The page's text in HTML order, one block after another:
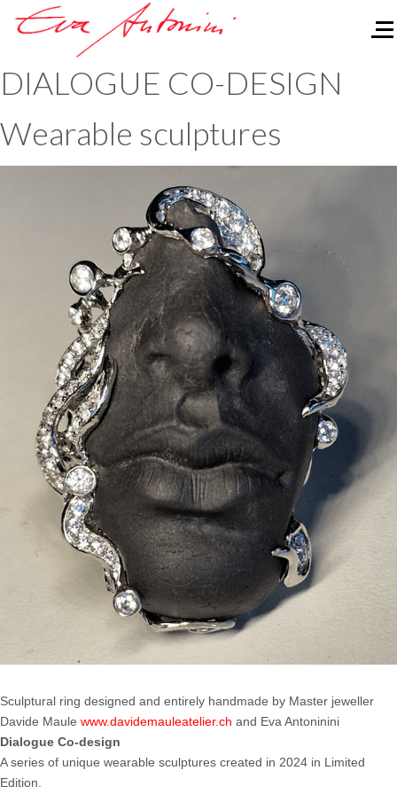
DIALOGUE CO-DESIGN
Wearable sculptures
Sculptural ring designed and entirely handmade by Master jeweller
Davide Maule www.davidemauleatelier.ch and Eva Antoninini
Dialogue Co-design
A series of unique wearable sculptures created in 2024 in Limited
Edition.